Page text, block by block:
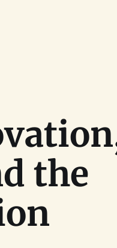
the